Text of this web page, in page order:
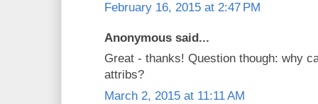
February 16, 2015 at 2:47 PM
Anonymous said...
Great - thanks! Question though: why
attribs?
March 2, 2015 at 11:11 AM